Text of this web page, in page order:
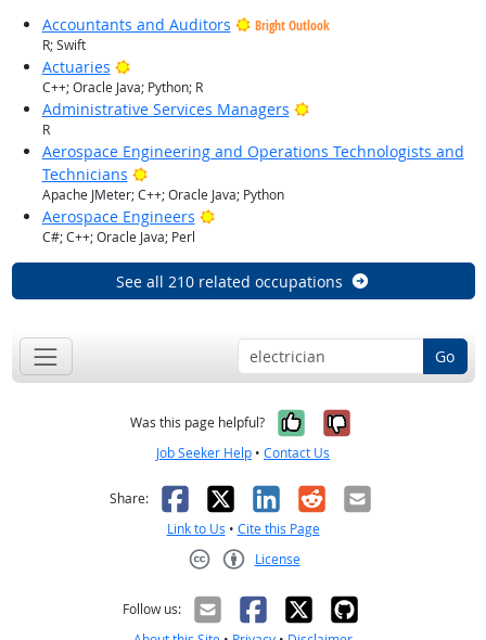
Accountants and Auditors
Bright Outlook
R; Swift
Actuaries Bright Outlook
C++; Oracle Java; Python; R
Administrative Services Managers Bright Outlook
R
Aerospace Engineering and Operations Technologists and
Technicians
Bright Outlook
Apache JMeter; C++; Oracle Java; Python
Aerospace Engineers Bright Outlook
C#; C++; Oracle Java; Perl
See all 210 related occupations
Go
Was this page helpful? Yes, it was
No, it was
Job Seeker Help • Contact Us
Share: Facebook
X LinkedIn
RedditEmail
Link to Us • Cite this Page
License
Follow us: